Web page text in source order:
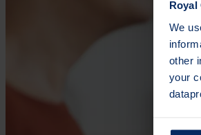
Royal
We
other
your